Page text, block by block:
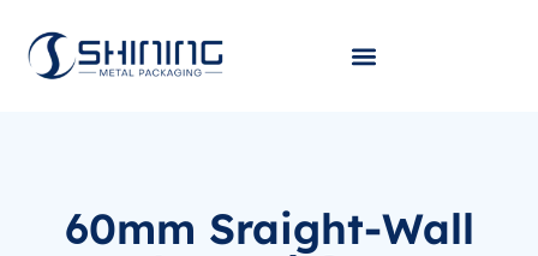
60mm Sraight-Wall